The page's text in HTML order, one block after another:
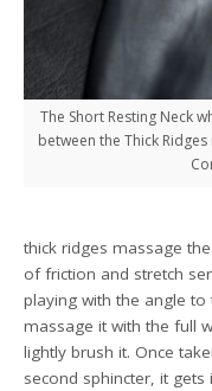
The Short Resting Neck
between the Thick
thick ridges massage
of friction and stretch
playing with the angle
massage it with the full
lightly brush it. Once
second sphincter, it